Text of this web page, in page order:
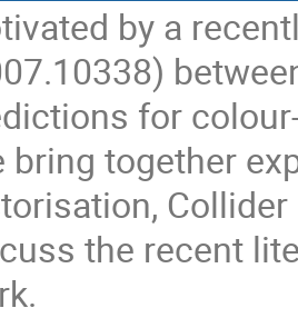
by a
for
bring together
the recent